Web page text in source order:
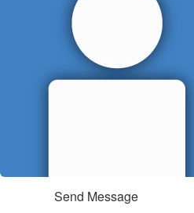
Send Message